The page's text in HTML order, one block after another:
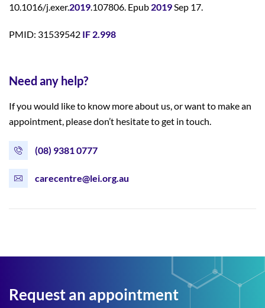
10.1016/j.exer.2019.107806. Epub 2019Sep 17.
PMID: 31539542 IF 2.998
Need any help?
If you would like to know more about us, or want to make an
appointment, please don’t hesitate to get in touch.
(08) 9381 0777
carecentre@lei.org.au
Request an appointment